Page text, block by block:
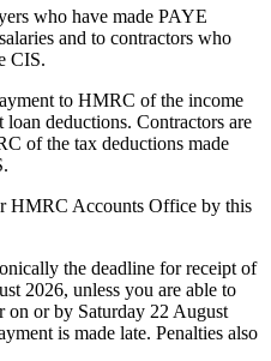
who have made PAYE
and to contractors who
CIS.
to HMRC of the income
deductions. Contractors are
of the tax deductions made
HMRC Accounts Office by this
the deadline for receipt of
2026, unless you are able to
on or by Saturday 22 August
is made late. Penalties also